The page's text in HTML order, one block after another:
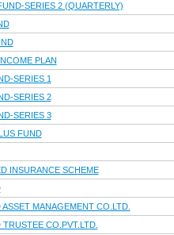
SERIES 2 (QUARTERLY)
PLAN
SERIES 1
SERIES 2
SERIES 3
FUND
INSURANCE SCHEME
MANAGEMENT CO.LTD.
CO.PVT.LTD.